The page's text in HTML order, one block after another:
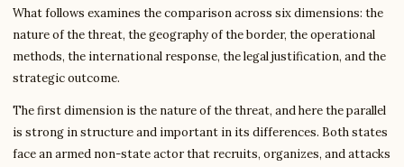
What follows examines the comparison across six dimensions: the
nature of the threat, the geography of the border, the operational
methods, the international response, the legal justification, and the
strategic outcome.
The first dimension is the nature of the threat, and here the parallel
is strong in structure and important in its differences. Both states
face an armed non-state actor that recruits, organizes, and attacks